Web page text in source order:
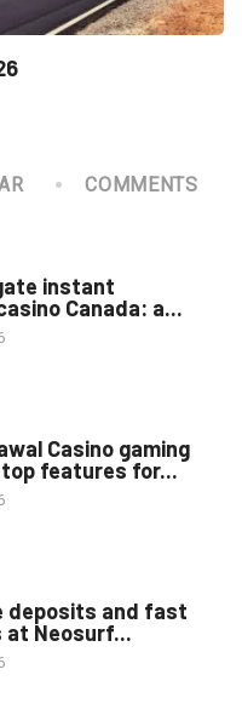
COMMENTS
instant
Canada: a...
Casino gaming
features for...
deposits and fast
Neosurf...